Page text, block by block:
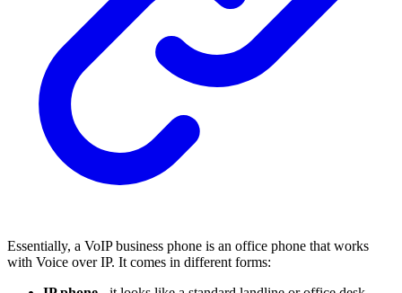
Essentially, a VoIP business phone is an office phone that works
with Voice over IP. It comes in different forms: